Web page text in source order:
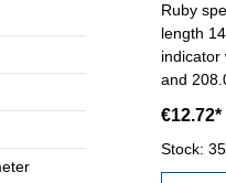
Ruby
length
indicator
and
€12.72*
Stock: 35